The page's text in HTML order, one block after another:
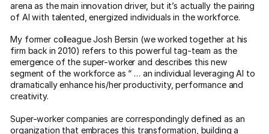
arena as the main innovation driver, but it’s actually the pairing
of AI with talented, energized individuals in the workforce.
My former colleague Josh Bersin (we worked together at his
firm back in 2010) refers to this powerful tag-team as the
emergence of the super-worker and describes this new
segment of the workforce as “ … an individual leveraging AI to
dramatically enhance his/her productivity, performance and
creativity.
Super-worker companies are correspondingly defined as an
organization that embraces this transformation, building a